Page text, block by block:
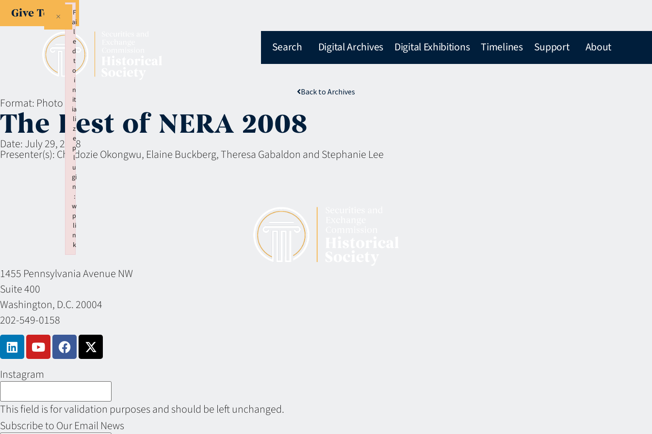
Give Today
Search Digital Archives Digital Exhibitions Timelines Support About
Back to Archives
Format: Photo
The Best of NERA 2008
Date:July 29, 2008
Presenter(s):Chudozie Okongwu, Elaine Buckberg, Theresa Gabaldon and Stephanie Lee
1455 Pennsylvania Avenue NW
Suite 400
Washington, D.C. 20004
202-549-0158
Instagram
This field is for validation purposes and should be left unchanged.
Subscribe to Our Email News
F
ai
l
e
d
t
o
i
n
it
ia
li
z
e
p
l
u
gi
n
:
w
p
li
n
k
×
Failed to initialize plugin: wplink